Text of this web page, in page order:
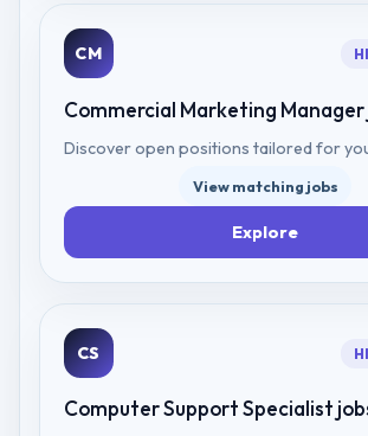
CM
Commercial Marketing Manager
Discover open positions tailored for
View matching jobs
Explore
CS
Computer Support Specialist